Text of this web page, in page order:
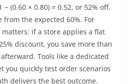
(0.60 × 0.80) = 0.52, or 52% off.
from the expected 60%. For
if a store applies a flat
discount, you save more than
Tools like a dedicated
you quickly test order scenarios
delivers the best outcome.